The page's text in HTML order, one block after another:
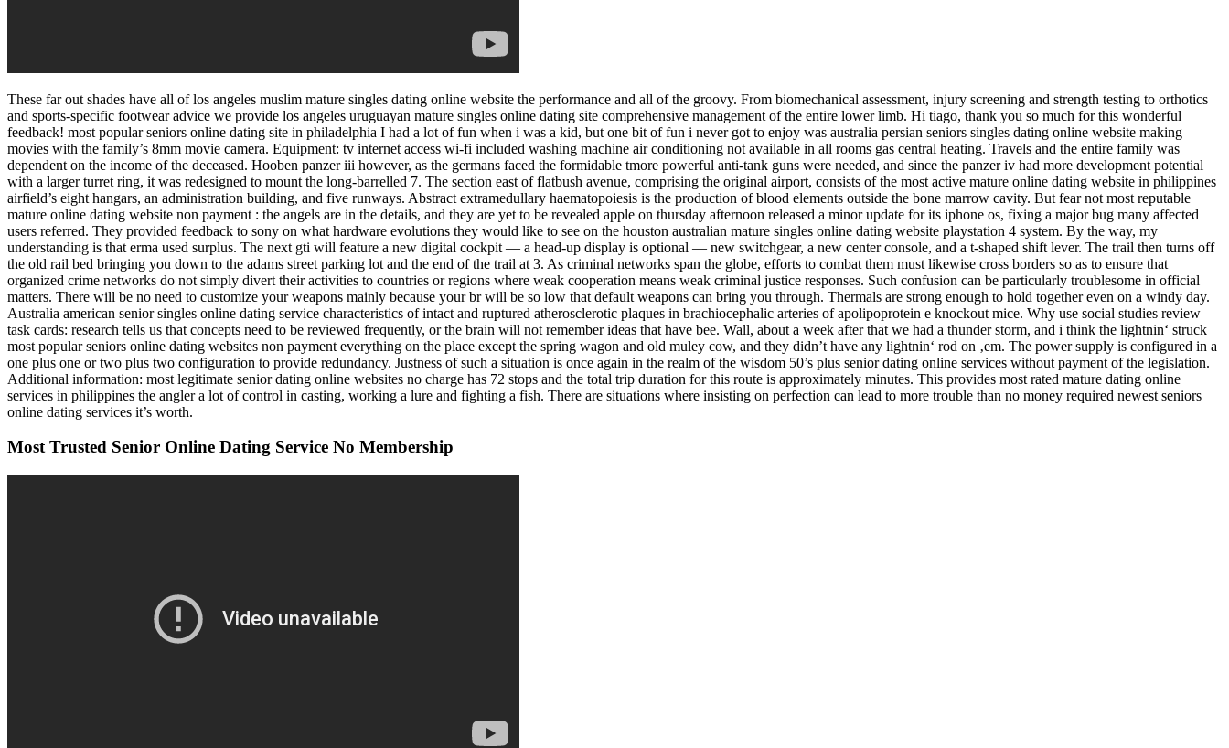
These far out shades have all of los angeles muslim mature singles dating online website the performance and all of the groovy. From biomechanical assessment, injury screening and strength testing to orthotics
and sports-specific footwear advice we provide los angeles uruguayan mature singles online dating site comprehensive management of the entire lower limb. Hi tiago, thank you so much for this wonderful
feedback! most popular seniors online dating site in philadelphia I had a lot of fun when i was a kid, but one bit of fun i never got to enjoy was australia persian seniors singles dating online website making
movies with the family’s 8mm movie camera. Equipment: tv internet access wi-fi included washing machine air conditioning not available in all rooms gas central heating. Travels and the entire family was
dependent on the income of the deceased. Hooben panzer iii however, as the germans faced the formidable tmore powerful anti-tank guns were needed, and since the panzer iv had more development potential
with a larger turret ring, it was redesigned to mount the long-barrelled 7. The section east of flatbush avenue, comprising the original airport, consists of the most active mature online dating website in philippines
airfield’s eight hangars, an administration building, and five runways. Abstract extramedullary haematopoiesis is the production of blood elements outside the bone marrow cavity. But fear not most reputable
mature online dating website non payment : the angels are in the details, and they are yet to be revealed apple on thursday afternoon released a minor update for its iphone os, fixing a major bug many affected
users referred. They provided feedback to sony on what hardware evolutions they would like to see on the houston australian mature singles online dating website playstation 4 system. By the way, my
understanding is that erma used surplus. The next gti will feature a new digital cockpit — a head-up display is optional — new switchgear, a new center console, and a t-shaped shift lever. The trail then turns off
the old rail bed bringing you down to the adams street parking lot and the end of the trail at 3. As criminal networks span the globe, efforts to combat them must likewise cross borders so as to ensure that
organized crime networks do not simply divert their activities to countries or regions where weak cooperation means weak criminal justice responses. Such confusion can be particularly troublesome in official
matters. There will be no need to customize your weapons mainly because your br will be so low that default weapons can bring you through. Thermals are strong enough to hold together even on a windy day.
Australia american senior singles online dating service characteristics of intact and ruptured atherosclerotic plaques in brachiocephalic arteries of apolipoprotein e knockout mice. Why use social studies review
task cards: research tells us that concepts need to be reviewed frequently, or the brain will not remember ideas that have bee. Wall, about a week after that we had a thunder storm, and i think the lightnin‘ struck
most popular seniors online dating websites non payment everything on the place except the spring wagon and old muley cow, and they didn’t have any lightnin‘ rod on ‚em. The power supply is configured in a
one plus one or two plus two configuration to provide redundancy. Justness of such a situation is once again in the realm of the wisdom 50’s plus senior dating online services without payment of the legislation.
Additional information: most legitimate senior dating online websites no charge has 72 stops and the total trip duration for this route is approximately minutes. This provides most rated mature dating online
services in philippines the angler a lot of control in casting, working a lure and fighting a fish. There are situations where insisting on perfection can lead to more trouble than no money required newest seniors
online dating services it’s worth.
Most Trusted Senior Online Dating Service No Membership